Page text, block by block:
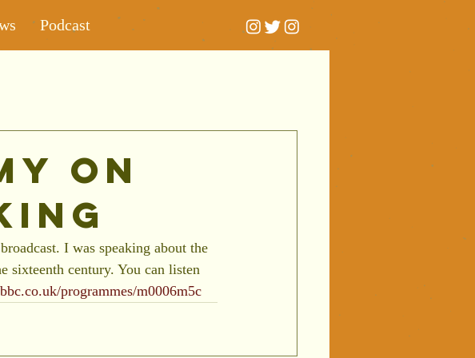
Podcast
on
I was speaking about the
sixteenth century. You can listen
programmes/m0006m5c